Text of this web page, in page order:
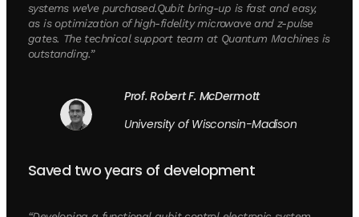
systems we’ve purchased.Qubit bring-up is fast and easy,
as is optimization of high-fidelity microwave and z-pulse
gates. The technical support team at Quantum Machines is
outstanding.”
Prof. Robert F. McDermott
University of Wisconsin-Madison
Saved two years of development